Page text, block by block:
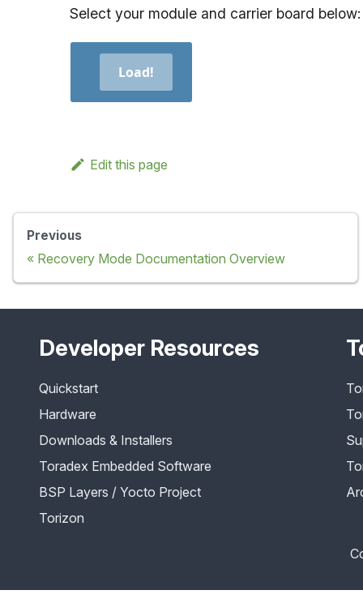
Select your module and carrier board below:
Load!
Edit this page
Previous
Recovery Mode Documentation Overview
Developer Resources
Quickstart
Hardware
Downloads & Installers
Toradex Embedded Software
BSP Layers / Yocto Project
Torizon